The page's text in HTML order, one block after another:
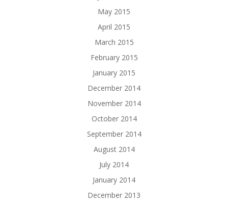
May 2015
April 2015
March 2015
February 2015
January 2015
December 2014
November 2014
October 2014
September 2014
August 2014
July 2014
January 2014
December 2013